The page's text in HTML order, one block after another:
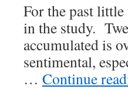
For the past
in the study.
accumulated is
sentimental,
… Continue